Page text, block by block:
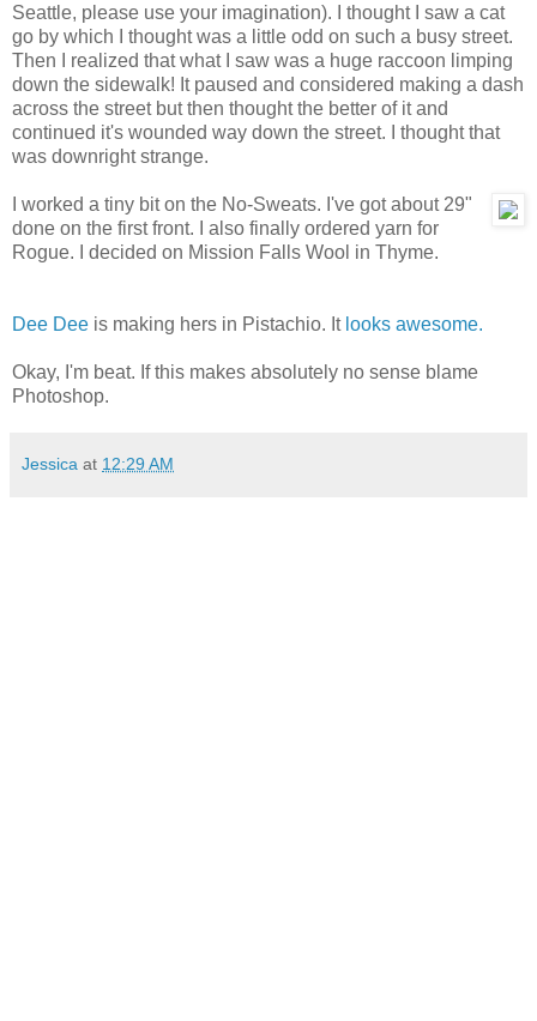
Seattle, please use your imagination). I thought I saw a cat
go by which I thought was a little odd on such a busy street.
Then I realized that what I saw was a huge raccoon limping
down the sidewalk! It paused and considered making a dash
across the street but then thought the better of it and
continued it's wounded way down the street. I thought that
was downright strange.
I worked a tiny bit on the No-Sweats. I've got about 29"
done on the first front. I also finally ordered yarn for
Rogue. I decided on Mission Falls Wool in Thyme.
Dee Dee is making hers in Pistachio. It looks awesome.
Okay, I'm beat. If this makes absolutely no sense blame
Photoshop.
Jessica at 12:29 AM